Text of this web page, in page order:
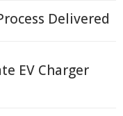
Delivered
EV Charger